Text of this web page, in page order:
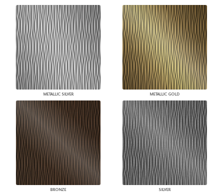
METALLIC SILVER METALLIC GOLD
BRONZE SILVER